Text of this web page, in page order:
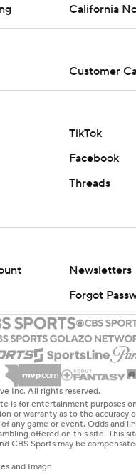
California
Customer
TikTok
Facebook
Threads
Newsletters
Forgot
Inc. All rights reserved.
is for entertainment purposes
or warranty as to the accuracy
any game or event. Odds and
offered on this site. This
CBS Sports may be
and Imagn